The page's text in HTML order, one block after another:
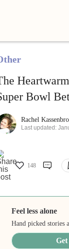
Bowl
Rachel
Last updated:
148
Feel less alone
Hand picked stories